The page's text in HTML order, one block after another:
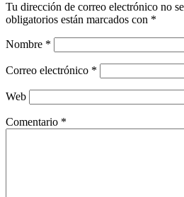
Tu dirección de correo electrónico no
obligatorios están marcados con *
Nombre *
Correo electrónico *
Web
Comentario *